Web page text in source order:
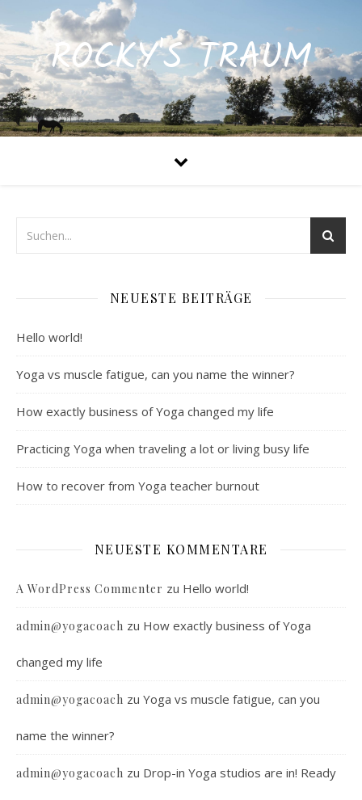
ROCKY'S TRAUM
NEUESTE BEITRÄGE
Hello world!
Yoga vs muscle fatigue, can you name the winner?
How exactly business of Yoga changed my life
Practicing Yoga when traveling a lot or living busy life
How to recover from Yoga teacher burnout
NEUESTE KOMMENTARE
A WordPress Commenter zu Hello world!
admin@yogacoach zu How exactly business of Yoga
changed my life
admin@yogacoach zu Yoga vs muscle fatigue, can you
name the winner?
admin@yogacoach zu Drop-in Yoga studios are in! Ready